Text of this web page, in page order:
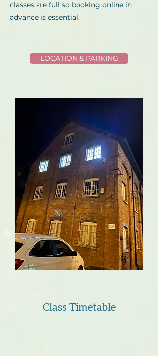
classes are full so booking online in
advance is essential.
LOCATION & PARKING
Class Timetable